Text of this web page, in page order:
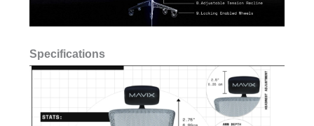
Specifications